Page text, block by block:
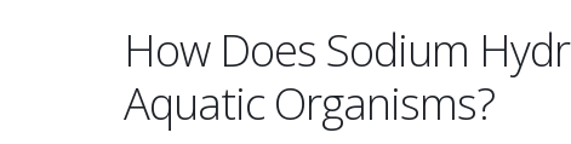
How Does Sodium
Aquatic Organisms?